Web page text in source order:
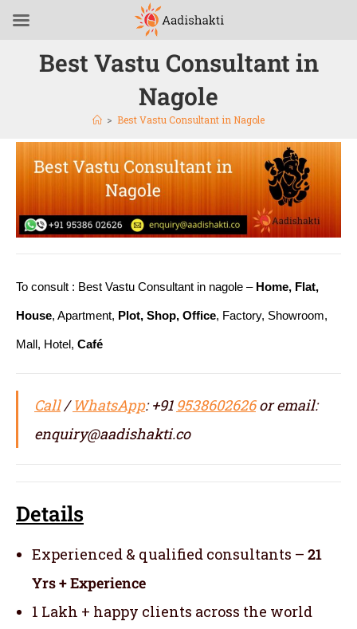
Best Vastu Consultant in
Nagole
> Best Vastu Consultant in Nagole
To consult : Best Vastu Consultant in nagole – Home, Flat,
House, Apartment, Plot, Shop, Office, Factory, Showroom,
Mall, Hotel, Café
Call/WhatsApp: +91 9538602626or email:
enquiry@aadishakti.co
Details
Experienced & qualified consultants – 21
Yrs + Experience
1 Lakh + happy clients across the world